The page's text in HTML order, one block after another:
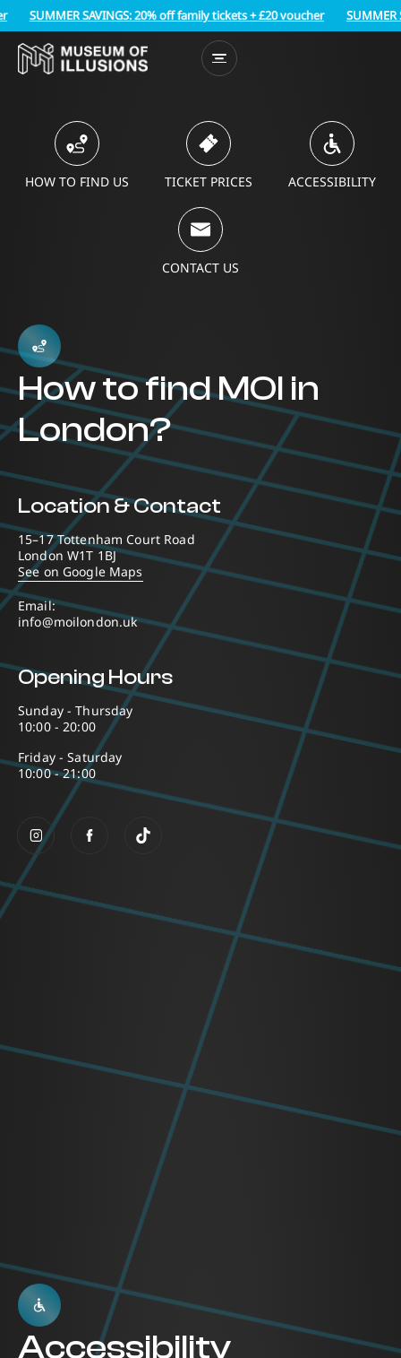
SUMMER SAVINGS: 20% off family tickets + £20 voucher SUMMER
HOW TO FIND US TICKET PRICES ACCESSIBILITY
CONTACT US
How to find MOI in
London?
Location & Contact
15–17 Tottenham Court Road
London W1T 1BJ
See on Google Maps
Email:
info@moilondon.uk
Opening Hours
Sunday - Thursday
10:00 - 20:00
Friday - Saturday
10:00 - 21:00
Accessibility